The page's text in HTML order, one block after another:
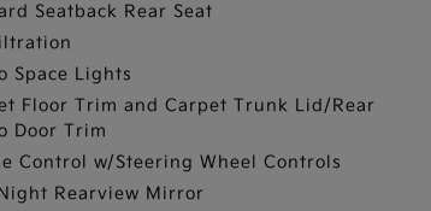
Seatback Rear Seat
Space Lights
Floor Trim and Carpet Trunk Lid/Rear
Door Trim
Control w/Steering Wheel Controls
Rearview Mirror